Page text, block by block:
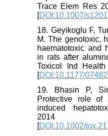
Trace Elem Res
[DOI:10.1007/
18. Geyikoglu F,
M. The genotoxic,
haematotoxic and
in rats after
Toxicol Ind Health
[DOI:10.1177/
19. Bhasin P,
Protective role of
induced
2014
[DOI:10.1002/